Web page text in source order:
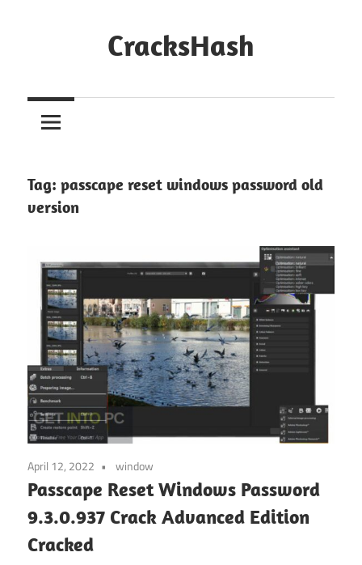
CracksHash
Out
Restrictions!
Tag: passcape reset windows password old
version
April 12, 2022 window
Passcape Reset Windows Password
9.3.0.937 Crack Advanced Edition
Cracked